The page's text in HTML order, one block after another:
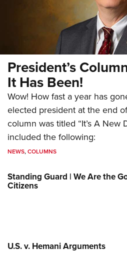
President’s
It Has Been!
Wow! How fast a year has
elected president at the end
column was titled “It’s A New
included the following:
NEWS,COLUMNS
Standing Guard | We Are the
Citizens
U.S. v. Hemani Arguments